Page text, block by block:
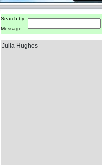
Search by
Message
Julia Hughes